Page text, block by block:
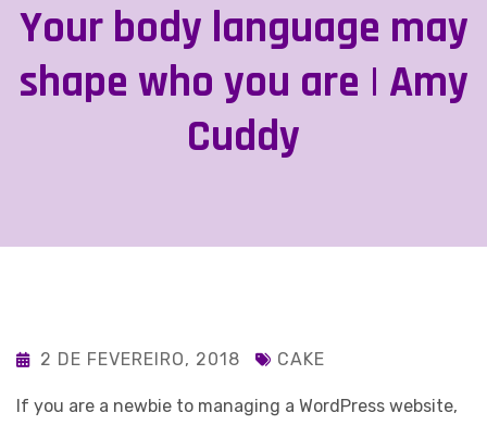
Your body language may
shape who you are | Amy
Cuddy
2 DE FEVEREIRO, 2018 CAKE
If you are a newbie to managing a WordPress website,